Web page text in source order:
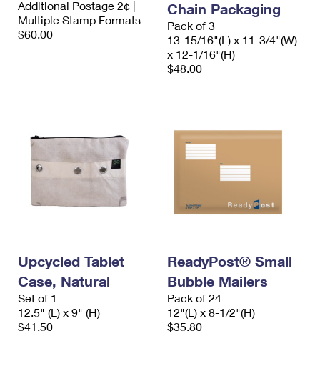
Money Orders
International Business Shipping
Managing Business Mail
First-Class Mail International
Filing an International Claim
Requesting an International Refund
Additional Postage 2¢ |
Multiple Stamp Formats
$60.00
Chain Packaging
Pack of 3
13-15/16"(L) x 11-3/4"(W)
x 12-1/16"(H)
$48.00
Upcycled Tablet
Case, Natural
Set of 1
12.5" (L) x 9" (H)
$41.50
ReadyPost® Small
Bubble Mailers
Pack of 24
12"(L) x 8-1/2"(H)
$35.80